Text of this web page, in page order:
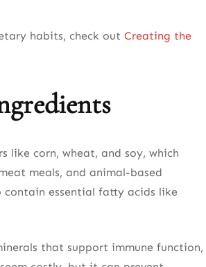
habits, check out Creating the
like corn, wheat, and soy, which
meals, and animal-based
essential fatty acids like
that support immune function,